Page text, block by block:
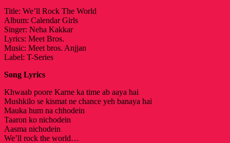
Title: We’ll Rock The World
Album: Calendar Girls
Singer: Neha Kakkar
Lyrics: Meet Bros.
Music: Meet bros. Anjjan
Label: T-Series
Song Lyrics
Khwaab poore Karne ka time ab aaya hai
Mushkilo se kismat ne chance yeh banaya hai
Mauka hum na chhodein
Taaron ko nichodein
Aasma nichodein
We’ll rock the world…